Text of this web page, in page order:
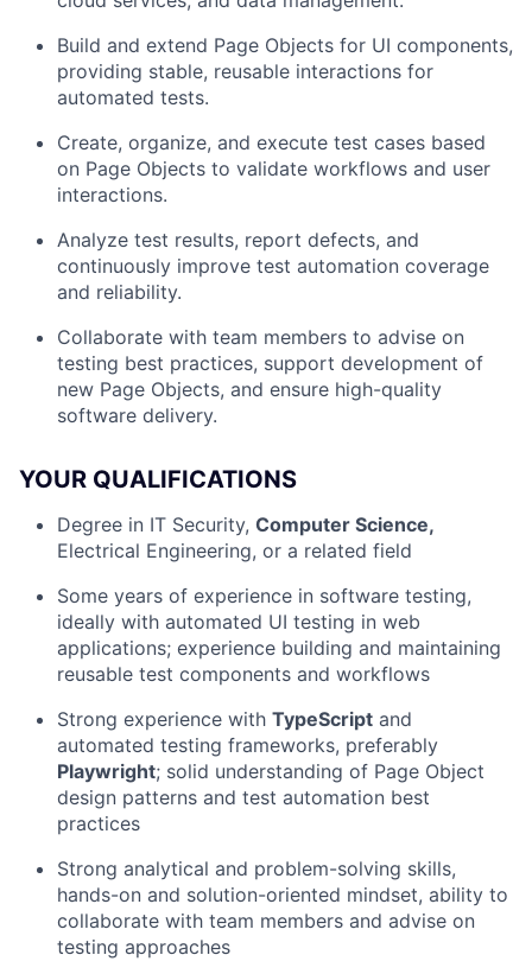
Build and extend Page Objects for UI components,
providing stable, reusable interactions for
automated tests.
Create, organize, and execute test cases based
on Page Objects to validate workflows and user
interactions.
Analyze test results, report defects, and
continuously improve test automation coverage
and reliability.
Collaborate with team members to advise on
testing best practices, support development of
new Page Objects, and ensure high-quality
software delivery.
YOUR QUALIFICATIONS
Degree in IT Security, Computer Science,
Electrical Engineering, or a related field
Some years of experience in software testing,
ideally with automated UI testing in web
applications; experience building and maintaining
reusable test components and workflows
Strong experience with TypeScript and
automated testing frameworks, preferably
Playwright; solid understanding of Page Object
design patterns and test automation best
practices
Strong analytical and problem-solving skills,
hands-on and solution-oriented mindset, ability to
collaborate with team members and advise on
testing approaches